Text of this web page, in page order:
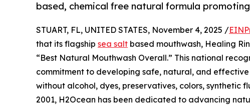
based, chemical free natural formula
STUART, FL, UNITED STATES, November 4, 2025 /
that its flagship sea salt based mouthwash, Healing
“Best Natural Mouthwash Overall.” This national
commitment to developing safe, natural, and
without alcohol, dyes, preservatives, colors, synthetic
2001, H2Ocean has been dedicated to advancing